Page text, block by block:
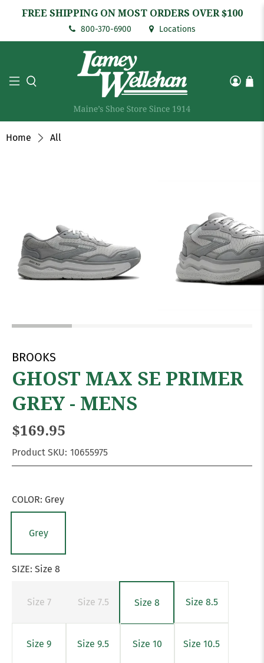
FREE SHIPPING ON MOST ORDERS OVER $100
800-370-6900 Locations
Home All
BROOKS
GHOST MAX SE PRIMER
GREY - MENS
$169.95
Product SKU: 10655975
COLOR: Grey
Grey
SIZE: Size 8
Size 7 Size 7.5 Size 8 Size 8.5
Size 9 Size 9.5 Size 10 Size 10.5